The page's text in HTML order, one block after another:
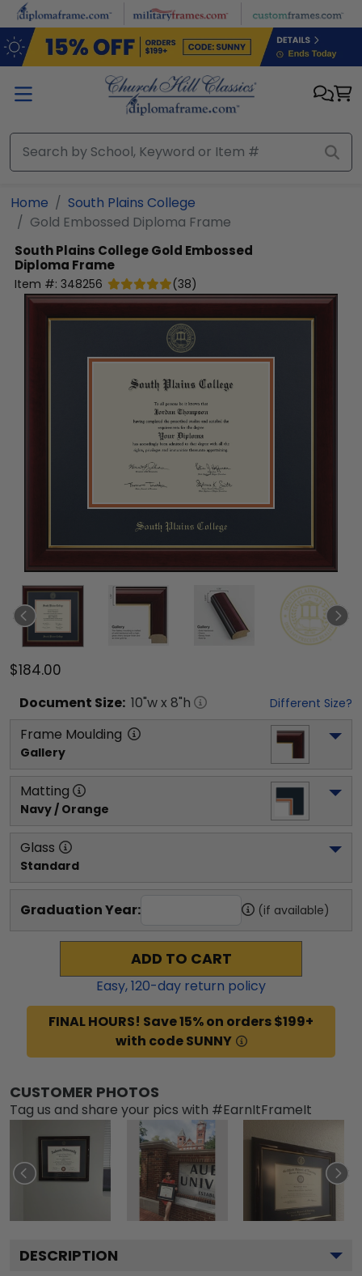
Skip to main content
Home
South Plains College
Gold Embossed Diploma Frame
South Plains CollegeGold Embossed
Diploma Frame
Item #: 348256 (38)
$184.00
Document Size: 10"w x 8"h Different Size?
Frame Moulding
Gallery
Matting
Navy / Orange
Glass
Standard
Graduation Year: (if available)
ADD TO CART
Easy,120-day return policy
FINAL HOURS! Save 15% on orders $199+
with code SUNNY
CUSTOMER PHOTOS
Tag us and share your pics with #EarnItFrameIt
DESCRIPTION